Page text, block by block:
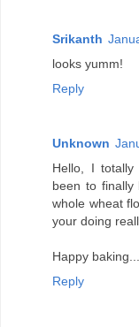
Srikanth
looks yumm!
Reply
Unknown
Hello, I
been to
whole wheat
your doing
Happy
Reply